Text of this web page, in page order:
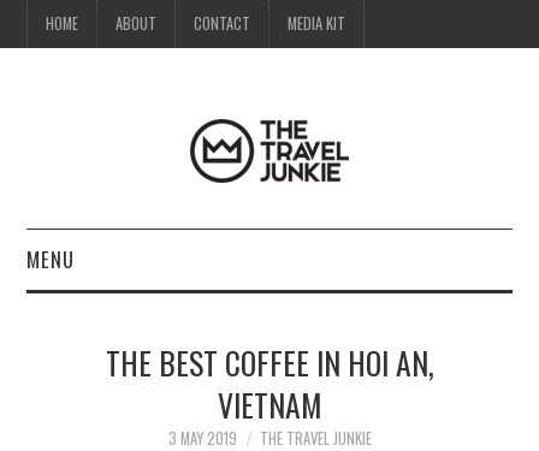
HOME ABOUT CONTACT MEDIA KIT
MENU
THE BEST COFFEE IN HOI AN,
VIETNAM
3 MAY 2019 THE TRAVEL JUNKIE